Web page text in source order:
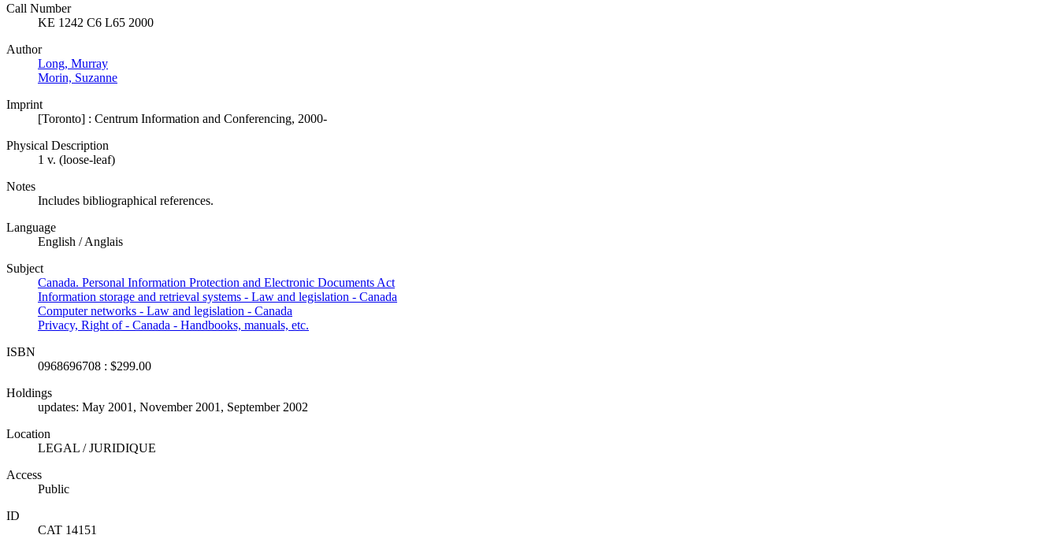
Call Number
KE 1242 C6 L65 2000
Author
Long, Murray
Morin, Suzanne
Imprint
[Toronto] : Centrum Information and Conferencing, 2000-
Physical Description
1 v. (loose-leaf)
Notes
Includes bibliographical references.
Language
English / Anglais
Subject
Canada. Personal Information Protection and Electronic Documents Act
Information storage and retrieval systems - Law and legislation - Canada
Computer networks - Law and legislation - Canada
Privacy, Right of - Canada - Handbooks, manuals, etc.
ISBN
0968696708 : $299.00
Holdings
updates: May 2001, November 2001, September 2002
Location
LEGAL / JURIDIQUE
Access
Public
ID
CAT 14151